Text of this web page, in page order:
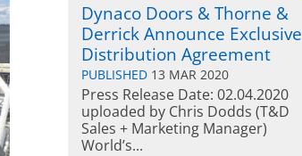
Dynaco Doors & Thorne &
Derrick Announce Exclusive
Distribution Agreement
PUBLISHED 13 MAR 2020
Press Release Date: 02.04.2020
uploaded by Chris Dodds (T&D
Sales + Marketing Manager)
World’s...